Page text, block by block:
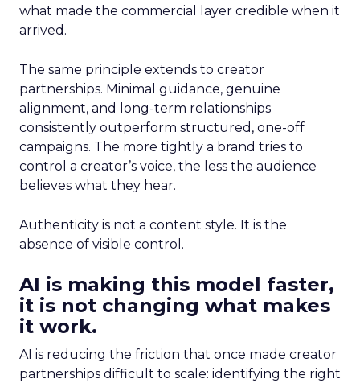
what made the commercial layer credible when it
arrived.
The same principle extends to creator
partnerships. Minimal guidance, genuine
alignment, and long-term relationships
consistently outperform structured, one-off
campaigns. The more tightly a brand tries to
control a creator’s voice, the less the audience
believes what they hear.
Authenticity is not a content style. It is the
absence of visible control.
AI is making this model faster,
it is not changing what makes
it work.
AI is reducing the friction that once made creator
partnerships difficult to scale: identifying the right